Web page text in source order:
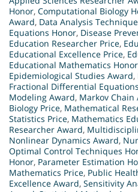
Honor, Computational Biology
Award, Data Analysis
Equations Honor, Disease
Education Researcher Price,
Educational Excellence Price,
Educational Mathematics Honor
Epidemiological Studies Award,
Fractional Differential
Modeling Award, Markov Chain
Biology Price, Mathematical
Statistics Price, Mathematics
Researcher Award,
Nonlinear Dynamics Award,
Optimal Control Techniques
Honor, Parameter Estimation
Mathematics Price, Public
Excellence Award, Sensitivity